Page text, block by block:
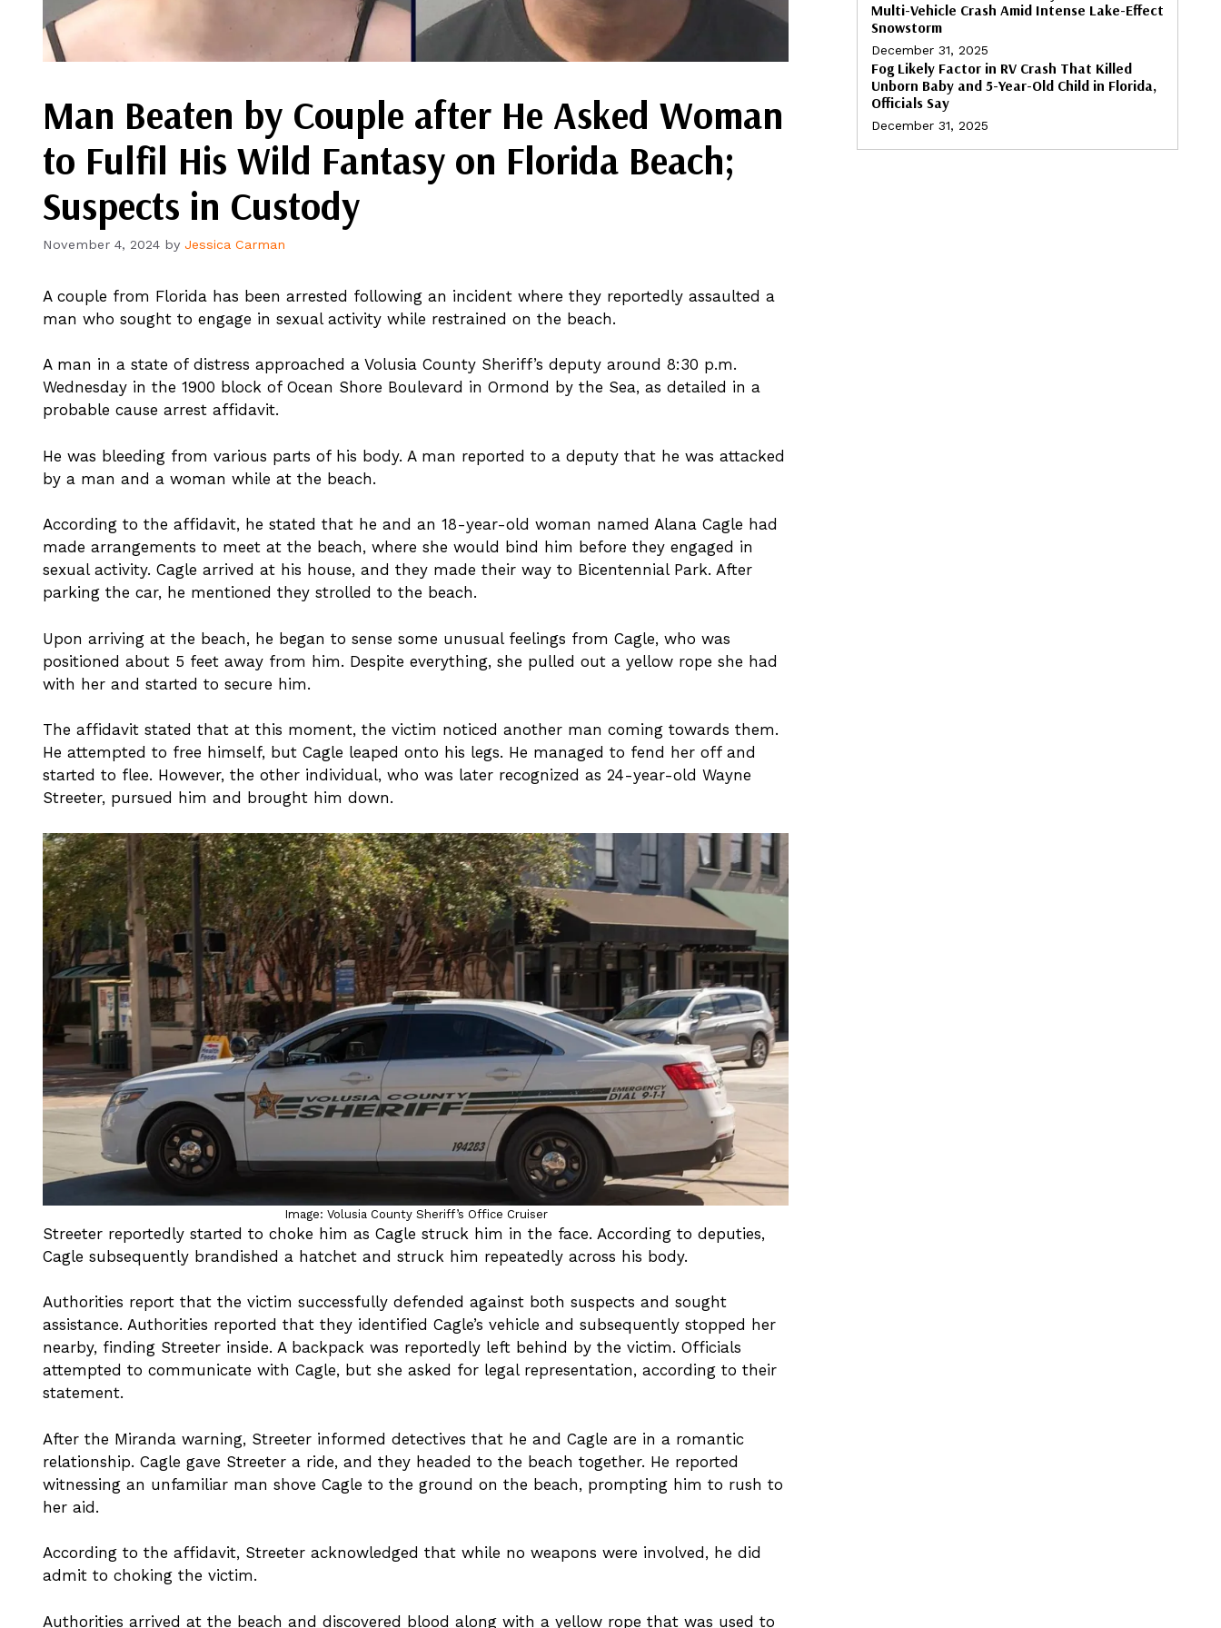
Man Beaten by Couple after He Asked Woman
to Fulfil His Wild Fantasy on Florida Beach;
Suspects in Custody
November 4, 2024 by Jessica Carman
A couple from Florida has been arrested following an incident where they reportedly assaulted a
man who sought to engage in sexual activity while restrained on the beach.
A man in a state of distress approached a Volusia County Sheriff’s deputy around 8:30 p.m.
Wednesday in the 1900 block of Ocean Shore Boulevard in Ormond by the Sea, as detailed in a
probable cause arrest affidavit.
He was bleeding from various parts of his body. A man reported to a deputy that he was attacked
by a man and a woman while at the beach.
According to the affidavit, he stated that he and an 18-year-old woman named Alana Cagle had
made arrangements to meet at the beach, where she would bind him before they engaged in
sexual activity. Cagle arrived at his house, and they made their way to Bicentennial Park. After
parking the car, he mentioned they strolled to the beach.
Upon arriving at the beach, he began to sense some unusual feelings from Cagle, who was
positioned about 5 feet away from him. Despite everything, she pulled out a yellow rope she had
with her and started to secure him.
The affidavit stated that at this moment, the victim noticed another man coming towards them.
He attempted to free himself, but Cagle leaped onto his legs. He managed to fend her off and
started to flee. However, the other individual, who was later recognized as 24-year-old Wayne
Streeter, pursued him and brought him down.
Image: Volusia County Sheriff’s Office Cruiser
Streeter reportedly started to choke him as Cagle struck him in the face. According to deputies,
Cagle subsequently brandished a hatchet and struck him repeatedly across his body.
Authorities report that the victim successfully defended against both suspects and sought
assistance. Authorities reported that they identified Cagle’s vehicle and subsequently stopped her
nearby, finding Streeter inside. A backpack was reportedly left behind by the victim. Officials
attempted to communicate with Cagle, but she asked for legal representation, according to their
statement.
After the Miranda warning, Streeter informed detectives that he and Cagle are in a romantic
relationship. Cagle gave Streeter a ride, and they headed to the beach together. He reported
witnessing an unfamiliar man shove Cagle to the ground on the beach, prompting him to rush to
her aid.
According to the affidavit, Streeter acknowledged that while no weapons were involved, he did
admit to choking the victim.
Authorities arrived at the beach and discovered blood along with a yellow rope that was used to
Multi-Vehicle Crash Amid Intense Lake-Effect
Snowstorm
December 31, 2025
Fog Likely Factor in RV Crash That Killed
Unborn Baby and 5-Year-Old Child in Florida,
Officials Say
December 31, 2025